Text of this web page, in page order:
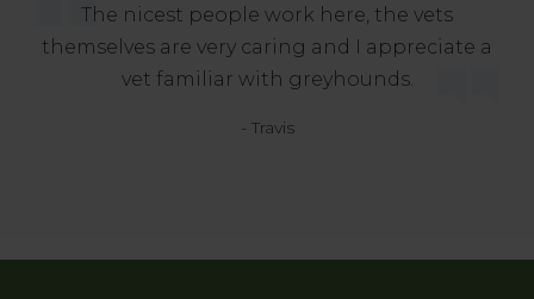
The nicest people work here, the vets
themselves are very caring and I appreciate a
vet familiar with greyhounds.
- Travis